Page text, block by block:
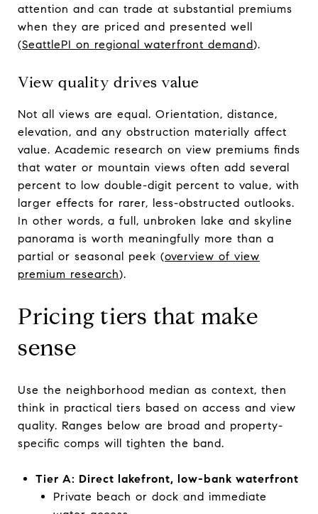
attention and can trade at substantial premiums
when they are priced and presented well
(SeattlePI on regional waterfront demand).
View quality drives value
Not all views are equal. Orientation, distance,
elevation, and any obstruction materially affect
value. Academic research on view premiums finds
that water or mountain views often add several
percent to low double-digit percent to value, with
larger effects for rarer, less-obstructed outlooks.
In other words, a full, unbroken lake and skyline
panorama is worth meaningfully more than a
partial or seasonal peek (overview of view
premium research).
Pricing tiers that make
sense
Use the neighborhood median as context, then
think in practical tiers based on access and view
quality. Ranges below are broad and property-
specific comps will tighten the band.
Tier A: Direct lakefront, low-bank waterfront
Private beach or dock and immediate